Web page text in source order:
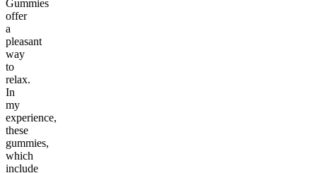
Gummies
offer
a
pleasant
way
to
relax.
In
my
experience,
these
gummies,
which
include